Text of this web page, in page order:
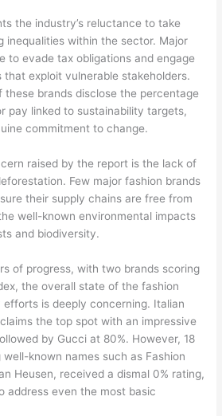
the industry’s reluctance to take
inequalities within the sector. Major
to evade tax obligations and engage
exploit vulnerable stakeholders.
these brands disclose the percentage
pay linked to sustainability targets,
commitment to change.
raised by the report is the lack of
Few major fashion brands
their supply chains are free from
well-known environmental impacts
and biodiversity.
of progress, with two brands scoring
the overall state of the fashion
efforts is deeply concerning. Italian
the top spot with an impressive
by Gucci at 80%. However, 18
known names such as Fashion
Heusen, received a dismal 0% rating,
address even the most basic